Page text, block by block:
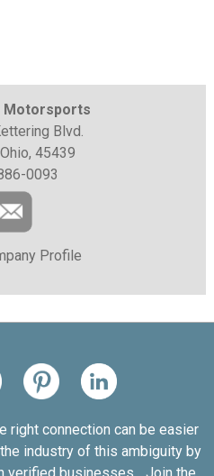
Motorsports
Blvd.
45439
0093
Profile
right connection can be easier
industry of this ambiguity by
verified businesses... Join the